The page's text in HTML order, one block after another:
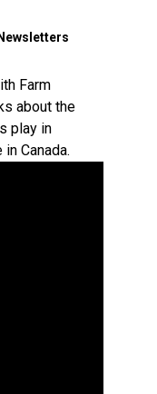
Farm
about the
play in
Canada.